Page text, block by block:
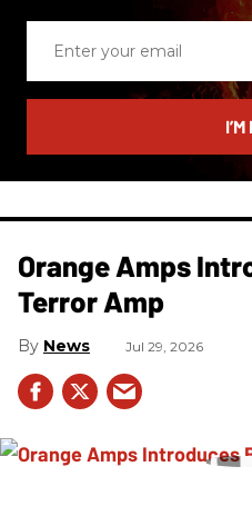
email
Orange Amps
Terror Amp
News Jul 29, 2026